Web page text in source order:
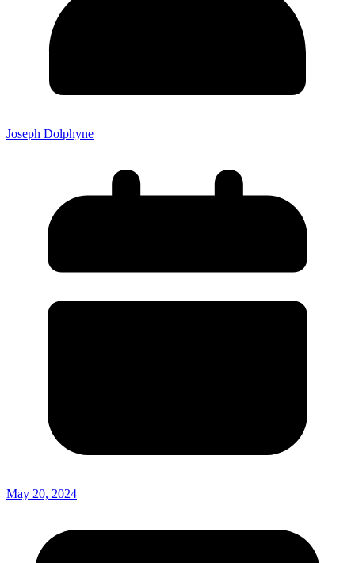
Joseph Dolphyne
May 20, 2024